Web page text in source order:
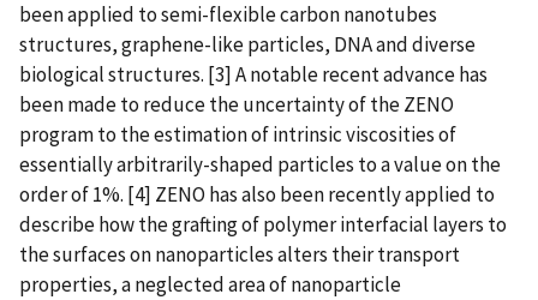
been applied to semi-flexible carbon nanotubes
structures, graphene-like particles, DNA and diverse
biological structures. [3] A notable recent advance has
been made to reduce the uncertainty of the ZENO
program to the estimation of intrinsic viscosities of
essentially arbitrarily-shaped particles to a value on the
order of 1%. [4] ZENO has also been recently applied to
describe how the grafting of polymer interfacial layers to
the surfaces on nanoparticles alters their transport
properties, a neglected area of nanoparticle